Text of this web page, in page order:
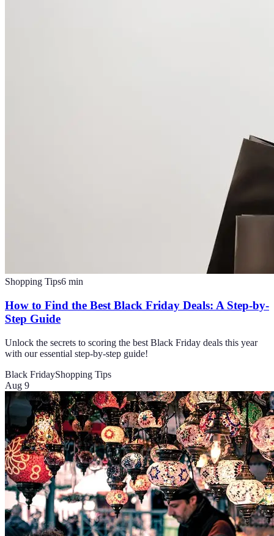
Shopping Tips6 min
How to Find the Best Black Friday Deals: A Step-by-
Step Guide
Unlock the secrets to scoring the best Black Friday deals this year
with our essential step-by-step guide!
Black FridayShopping Tips
Aug 9